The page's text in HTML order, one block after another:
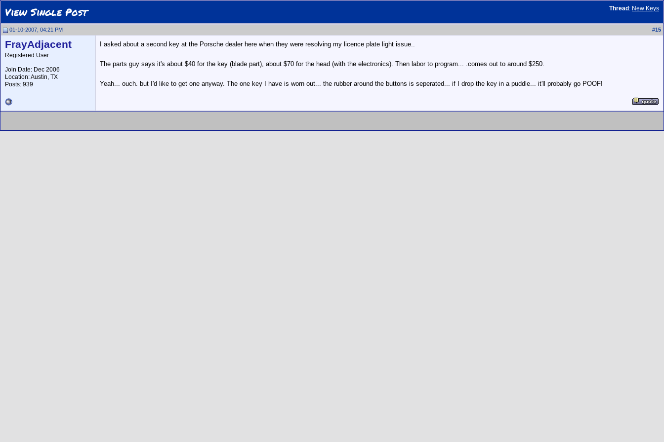
Thread : New Keys
View Single Post
01-10-2007, 04:21 PM #15
FrayAdjacent
Registered User
Join Date: Dec 2006
Location: Austin, TX
Posts: 939
I asked about a second key at the Porsche dealer here when they were resolving my licence plate light issue..
The parts guy says it's about $40 for the key (blade part), about $70 for the head (with the electronics). Then labor to program... .comes out to around $250.
Yeah... ouch. but I'd like to get one anyway. The one key I have is worn out... the rubber around the buttons is seperated... if I drop the key in a puddle... it'll probably go POOF!